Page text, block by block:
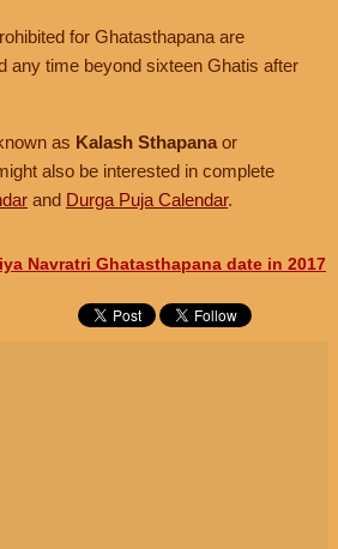
for Ghatasthapana are
any time beyond sixteen Ghatis after
as Kalash Sthapana or
also be interested in complete
and Durga Puja Calendar.
Navratri Ghatasthapana date in 2017